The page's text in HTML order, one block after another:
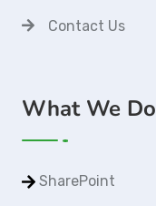
Contact Us
What We Do
SharePoint